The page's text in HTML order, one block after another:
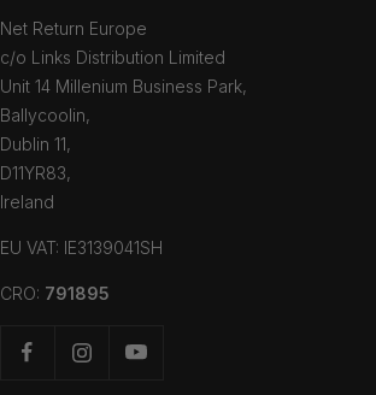
Net Return Europe
c/o Links Distribution Limited
Unit 14 Millenium Business Park,
Ballycoolin,
Dublin 11,
D11YR83,
Ireland
EU VAT: IE3139041SH
CRO: 791895